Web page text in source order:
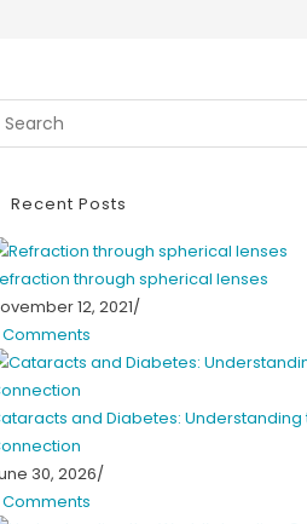
Recent Posts
through spherical lenses
12, 2021/
Comments
and Diabetes: Understanding
30, 2026/
Comments